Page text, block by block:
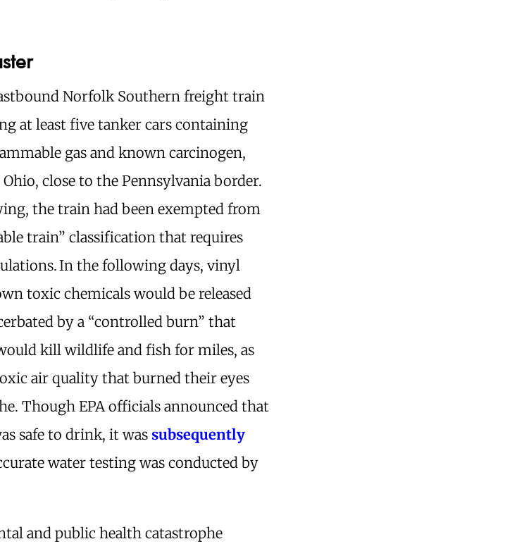
Norfolk Southern freight train
at least five tanker cars containing
gas and known carcinogen,
close to the Pennsylvania border.
the train had been exempted from
train” classification that requires
In the following days, vinyl
toxic chemicals would be released
by a “controlled burn” that
kill wildlife and fish for miles, as
air quality that burned their eyes
Though EPA officials announced that
safe to drink, it was subsequently
water testing was conducted by
and public health catastrophe